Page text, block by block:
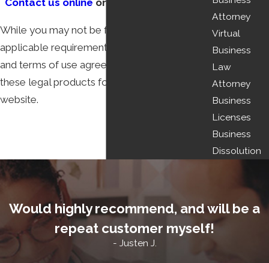
Contact us online or call
While you may not be familiar with the
applicable requirements for privacy policies
and terms of use agreements, we can draft
these legal products for placement on your
website.
Attorney
Virtual
Business
Law
Attorney
Business
Licenses
Business
Dissolution
Would highly recommend, and will be a
repeat customer myself!
- Justen J.